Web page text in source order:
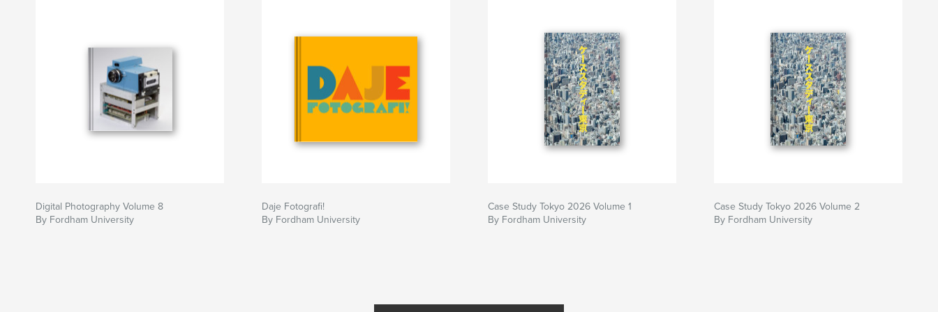
Digital Photography Volume 8
By Fordham University
Daje Fotografi!
By Fordham University
Case Study Tokyo 2026 Volume 1
By Fordham University
Case Study Tokyo 2026 Volume 2
By Fordham University